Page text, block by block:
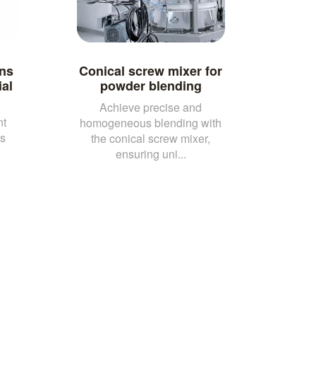
Conical screw mixer for
powder blending
Achieve precise and
homogeneous blending with
the conical screw mixer,
ensuring uni...